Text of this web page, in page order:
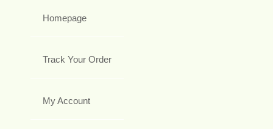
Homepage
Track Your Order
My Account